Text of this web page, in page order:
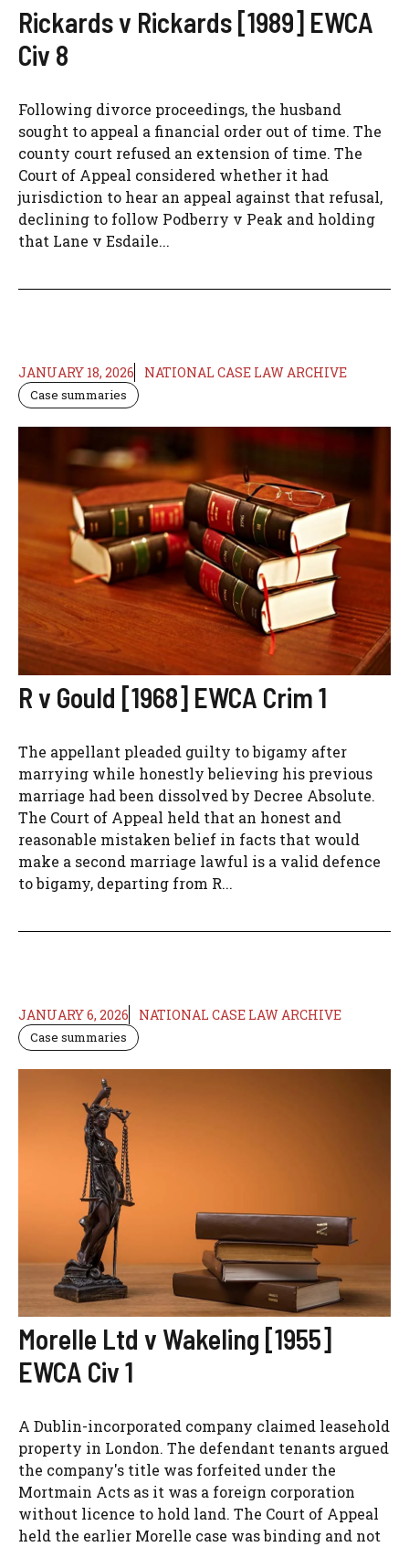
Rickards v Rickards [1989] EWCA
Civ 8
Following divorce proceedings, the husband
sought to appeal a financial order out of time. The
county court refused an extension of time. The
Court of Appeal considered whether it had
jurisdiction to hear an appeal against that refusal,
declining to follow Podberry v Peak and holding
that Lane v Esdaile...
JANUARY 18, 2026 NATIONAL CASE LAW ARCHIVE
Case summaries
R v Gould [1968] EWCA Crim 1
The appellant pleaded guilty to bigamy after
marrying while honestly believing his previous
marriage had been dissolved by Decree Absolute.
The Court of Appeal held that an honest and
reasonable mistaken belief in facts that would
make a second marriage lawful is a valid defence
to bigamy, departing from R...
JANUARY 6, 2026 NATIONAL CASE LAW ARCHIVE
Case summaries
Morelle Ltd v Wakeling [1955]
EWCA Civ 1
A Dublin-incorporated company claimed leasehold
property in London. The defendant tenants argued
the company's title was forfeited under the
Mortmain Acts as it was a foreign corporation
without licence to hold land. The Court of Appeal
held the earlier Morelle case was binding and not